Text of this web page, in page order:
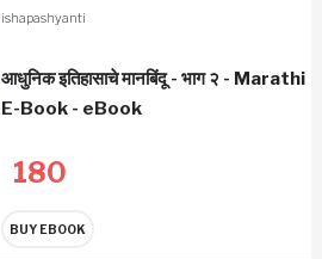
ishapashyanti
आधुनिक इतिहासाचे मानबिंदू - भाग २ - Marathi
E-Book - eBook
180
BUY EBOOK